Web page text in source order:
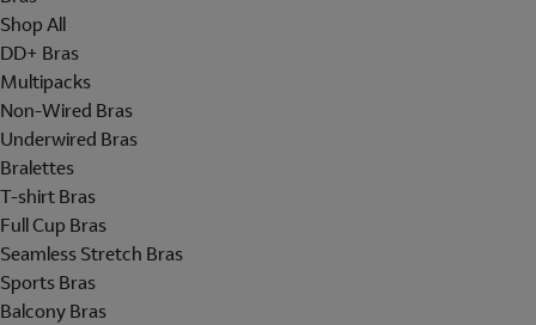
Shop All
DD+ Bras
Multipacks
Non-Wired Bras
Underwired Bras
Bralettes
T-shirt Bras
Full Cup Bras
Seamless Stretch Bras
Sports Bras
Balcony Bras